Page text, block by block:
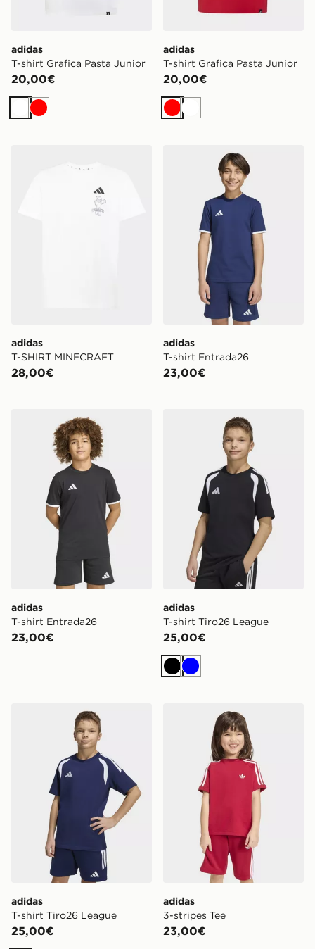
adidas
T-shirt Grafica Pasta Junior
20,00€
BiancoRosso
adidas
T-shirt Grafica Pasta Junior
20,00€
RossoBianco
adidas
T-SHIRT MINECRAFT
28,00€
adidas T-shirt Entrada26
adidas
T-shirt Entrada26
23,00€
adidas T-shirt Entrada26
adidas
T-shirt Entrada26
23,00€
adidas T-shirt Tiro26
adidas
T-shirt Tiro26 League
25,00€
Nero
Blu
adidas T-shirt Tiro26 League
adidas
T-shirt Tiro26 League
25,00€
adidas 3-stripes Tee
adidas
3-stripes Tee
23,00€